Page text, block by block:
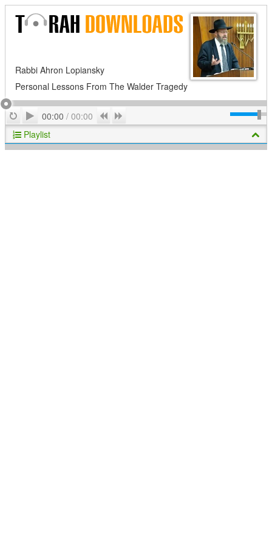
Rabbi Ahron Lopiansky
Personal Lessons From The Walder Tragedy
RepeatPlay
00:00 / 00:00 Previous
Playlist